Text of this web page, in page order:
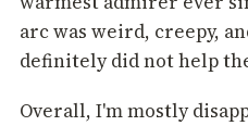
arc was weird, creepy,
definitely did not help
Overall, I'm mostly